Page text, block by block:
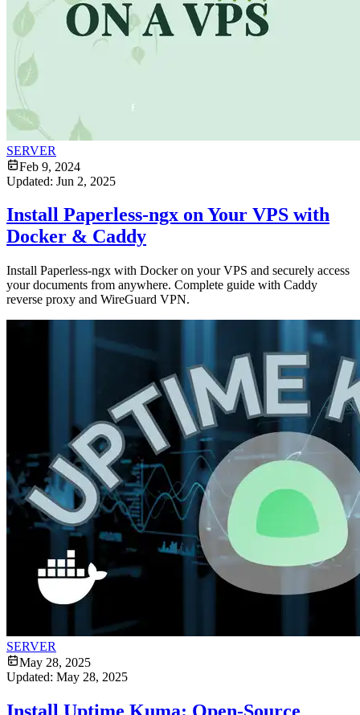
SERVER
Feb 9, 2024
Updated: Jun 2, 2025
Install Paperless-ngx on Your VPS with
Docker & Caddy
Install Paperless-ngx with Docker on your VPS and securely access
your documents from anywhere. Complete guide with Caddy
reverse proxy and WireGuard VPN.
SERVER
May 28, 2025
Updated: May 28, 2025